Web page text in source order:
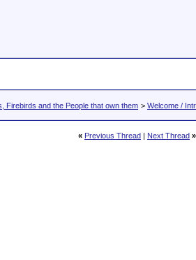
Firebirds and the People that own them > Welcome /
« Previous Thread | Next Thread »